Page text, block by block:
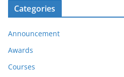
Categories
Announcement
Awards
Courses